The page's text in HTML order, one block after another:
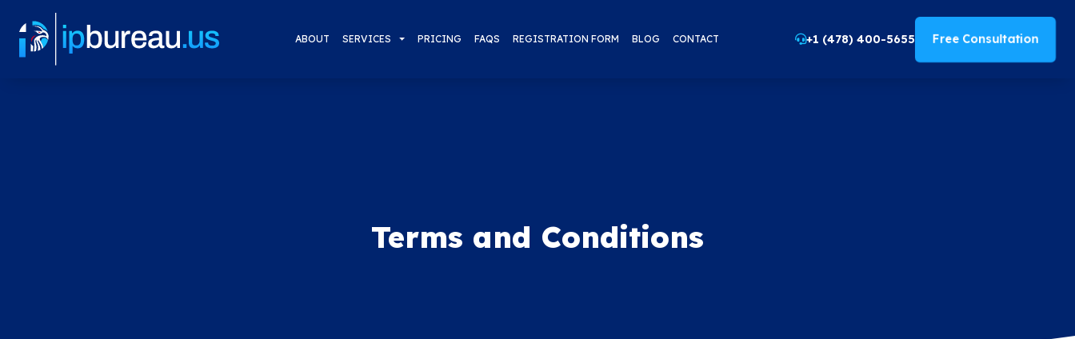
ABOUT SERVICES PRICING FAQS REGISTRATION FORM BLOG CONTACT +1 (478) 400-5655 Free Consultation
Terms and Conditions